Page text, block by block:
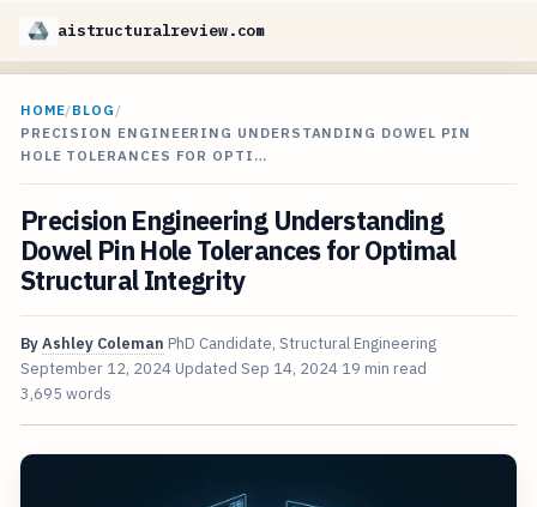
aistructuralreview.com
HOME/BLOG /
PRECISION ENGINEERING UNDERSTANDING DOWEL PIN
HOLE TOLERANCES FOR OPTI…
Precision Engineering Understanding
Dowel Pin Hole Tolerances for Optimal
Structural Integrity
ByAshley Coleman PhD Candidate, Structural Engineering
September 12, 2024 Updated Sep 14, 2024 19 min read
3,695 words